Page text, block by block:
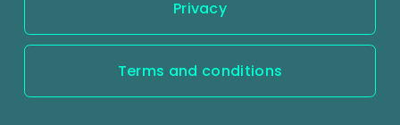
Privacy
Terms and conditions